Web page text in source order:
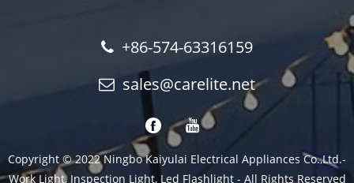
+86-574-63316159
sales@carelite.net
Copyright © 2022 Ningbo Kaiyulai Electrical Appliances Co.,Ltd.-
Work Light, Inspection Light, Led Flashlight - All Rights Reserved